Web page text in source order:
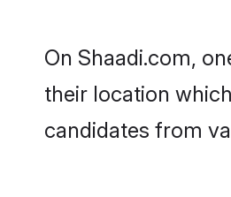
On Shaadi.com,
their location
candidates from